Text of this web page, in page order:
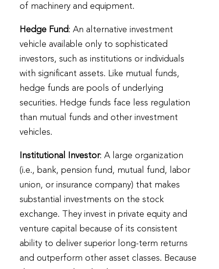
of machinery and equipment.
Hedge Fund: An alternative investment
vehicle available only to sophisticated
investors, such as institutions or individuals
with significant assets. Like mutual funds,
hedge funds are pools of underlying
securities. Hedge funds face less regulation
than mutual funds and other investment
vehicles.
Institutional Investor: A large organization
(i.e., bank, pension fund, mutual fund, labor
union, or insurance company) that makes
substantial investments on the stock
exchange. They invest in private equity and
venture capital because of its consistent
ability to deliver superior long-term returns
and outperform other asset classes. Because